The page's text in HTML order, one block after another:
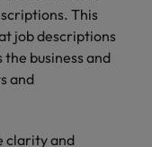
This
job descriptions
business and
and
clarity and